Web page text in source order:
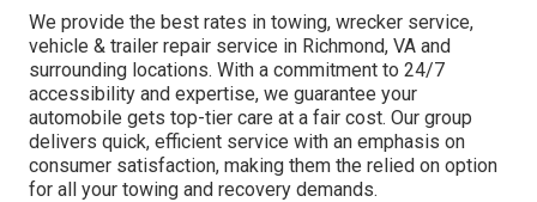
We provide the best rates in towing, wrecker service,
vehicle & trailer repair service in Richmond, VA and
surrounding locations. With a commitment to 24/7
accessibility and expertise, we guarantee your
automobile gets top-tier care at a fair cost. Our group
delivers quick, efficient service with an emphasis on
consumer satisfaction, making them the relied on option
for all your towing and recovery demands.